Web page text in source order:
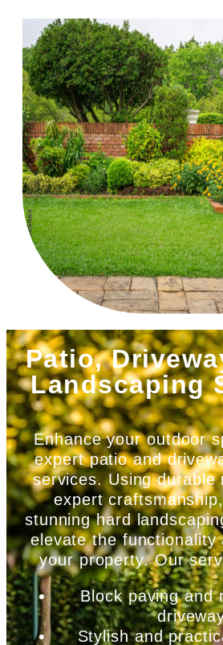
Patio,
Landscaping
Enhance your outdoor
expert patio and
services. Using durable
expert
stunning hard
elevate the functionality
your property. Our
Block paving and
Stylish and